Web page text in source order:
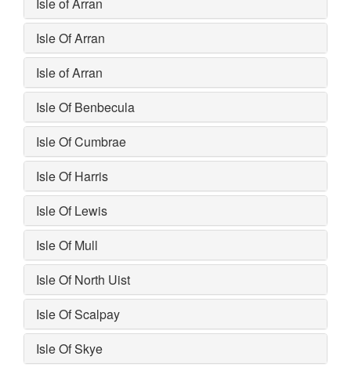
Isle Of Arran
Isle of Arran
Isle Of Benbecula
Isle Of Cumbrae
Isle Of Harris
Isle Of Lewis
Isle Of Mull
Isle Of North Uist
Isle Of Scalpay
Isle Of Skye